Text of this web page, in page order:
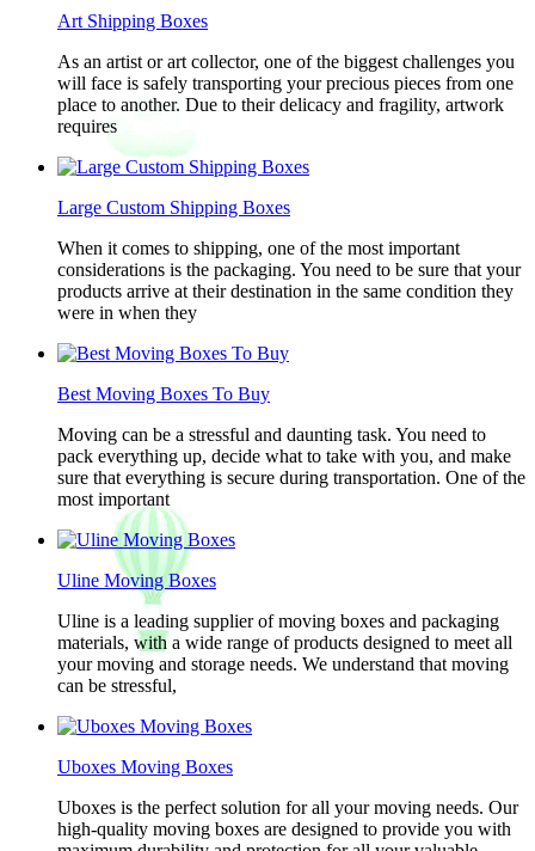
Art Shipping Boxes
As an artist or art collector, one of the biggest challenges you
will face is safely transporting your precious pieces from one
place to another. Due to their delicacy and fragility, artwork
requires
Large Custom Shipping Boxes
When it comes to shipping, one of the most important
considerations is the packaging. You need to be sure that your
products arrive at their destination in the same condition they
were in when they
Best Moving Boxes To Buy
Moving can be a stressful and daunting task. You need to
pack everything up, decide what to take with you, and make
sure that everything is secure during transportation. One of the
most important
Uline Moving Boxes
Uline is a leading supplier of moving boxes and packaging
materials, with a wide range of products designed to meet all
your moving and storage needs. We understand that moving
can be stressful,
Uboxes Moving Boxes
Uboxes is the perfect solution for all your moving needs. Our
high-quality moving boxes are designed to provide you with